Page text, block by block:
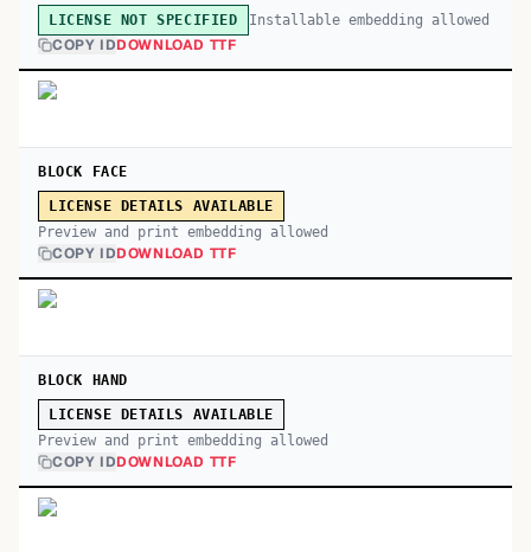
LICENSE NOT SPECIFIED Installable embedding allowed
COPY IDDOWNLOAD TTF
BLOCK FACE
LICENSE DETAILS AVAILABLE
Preview and print embedding allowed
COPY IDDOWNLOAD TTF
BLOCK HAND
LICENSE DETAILS AVAILABLE
Preview and print embedding allowed
COPY IDDOWNLOAD TTF